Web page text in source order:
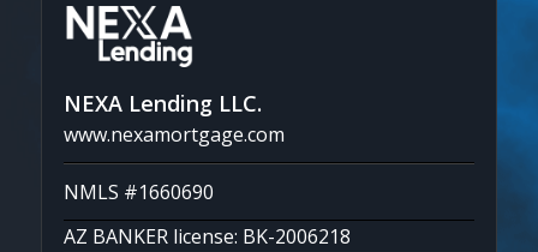
NEXA Lending LLC.
www.nexamortgage.com
NMLS #1660690
AZ BANKER license: BK-2006218